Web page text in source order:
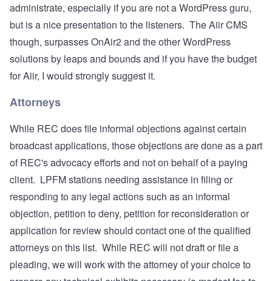
administrate, especially if you are not a WordPress guru,
but is a nice presentation to the listeners. The Aiir CMS
though, surpasses OnAir2 and the other WordPress
solutions by leaps and bounds and if you have the budget
for Aiir, I would strongly suggest it.
Attorneys
While REC does file informal objections against certain
broadcast applications, those objections are done as a part
of REC's advocacy efforts and not on behalf of a paying
client. LPFM stations needing assistance in filing or
responding to any legal actions such as an informal
objection, petition to deny, petition for reconsideration or
application for review should contact one of the qualified
attorneys on this list. While REC will not draft or file a
pleading, we will work with the attorney of your choice to